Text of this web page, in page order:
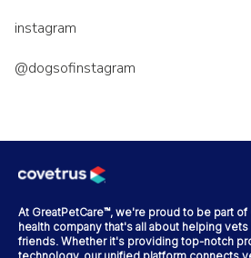
instagram
@dogsofinstagram
At GreatPetCare™, we're proud to be part of
health company that's all about helping
friends. Whether it's providing top-notch